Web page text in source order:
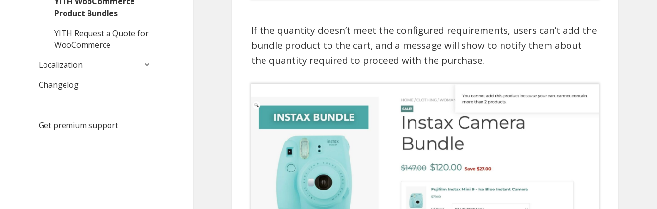
Product Bundles
YITH Request a Quote for
WooCommerce
Localization
expand
Changelog
Get premium support
If the quantity doesn’t meet the configured requirements, users can’t add the
bundle product to the cart, and a message will show to notify them about
the quantity required to proceed with the purchase.